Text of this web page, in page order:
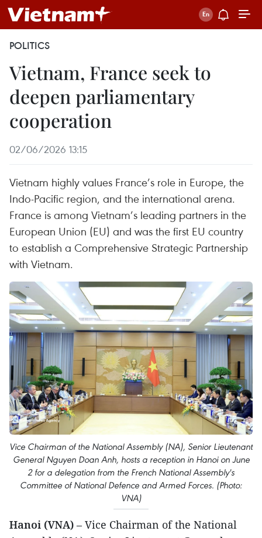
POLITICS
Vietnam, France seek to
deepen parliamentary
cooperation
02/06/2026 13:15
Vietnam highly values France’s role in Europe, the
Indo-Pacific region, and the international arena.
France is among Vietnam’s leading partners in the
European Union (EU) and was the first EU country
to establish a Comprehensive Strategic Partnership
with Vietnam.
Vice Chairman of the National Assembly (NA), Senior Lieutenant
General Nguyen Doan Anh, hosts a reception in Hanoi on June
2 for a delegation from the French National Assembly's
Committee of National Defence and Armed Forces. (Photo:
VNA)
Hanoi (VNA) – Vice Chairman of the National